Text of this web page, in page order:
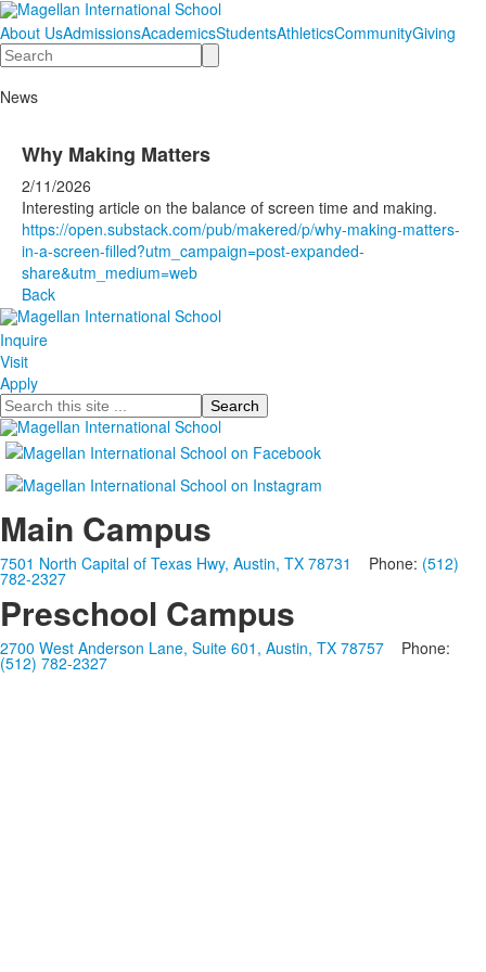
About UsAdmissionsAcademicsStudentsAthleticsCommunityGiving
Search
News
Why Making Matters
2/11/2026
Interesting article on the balance of screen time and making.
https://open.substack.com/pub/makered/p/why-making-matters-
in-a-screen-filled?utm_campaign=post-expanded-
share&utm_medium=web
Back
Inquire
Visit
Apply
Search
Main Campus
7501 North Capital of Texas Hwy, Austin, TX 78731 Phone: (512)
782-2327
Preschool Campus
2700 West Anderson Lane, Suite 601, Austin, TX 78757 Phone:
(512) 782-2327